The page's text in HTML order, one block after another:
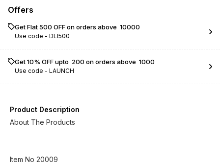
Offers
Get Flat ₹500 OFF on orders above ₹ 10000
Use code - DLI500
Get 10% OFF upto ₹ 200 on orders above ₹ 1000
Use code - LAUNCH
Product Description
About The Products
Item No 20009